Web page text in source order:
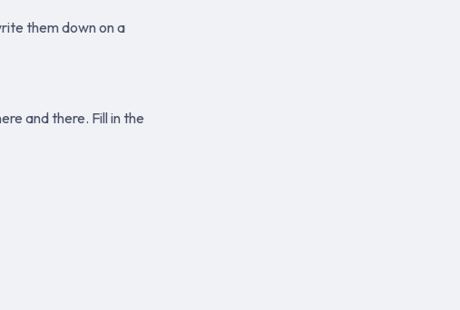
them down on a
and there. Fill in the